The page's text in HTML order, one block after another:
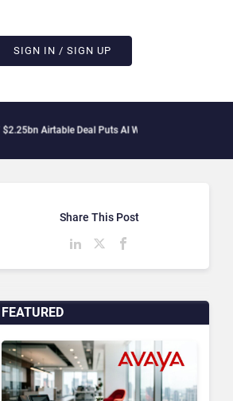
SIGN IN / SIGN UP
Puts AI Workflows in Focus
FEATURED
Share This Post